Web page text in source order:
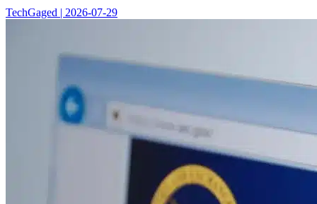
TechGaged | 2026-07-29